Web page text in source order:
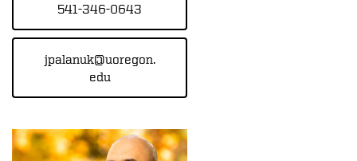
541-346-0643
jpalanuk@uoregon.
edu